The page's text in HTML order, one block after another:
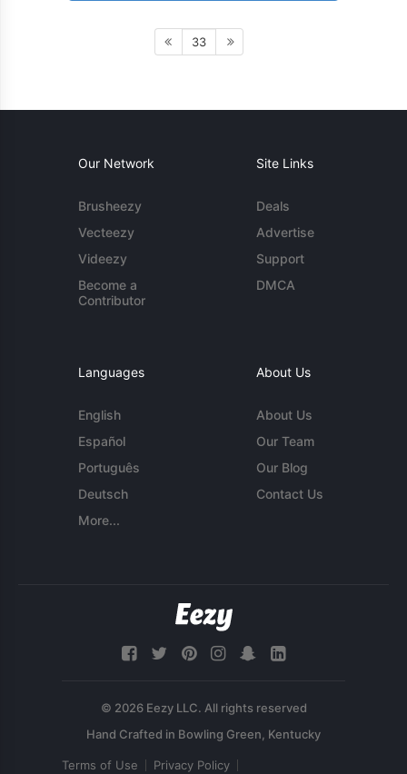
33
Our Network
Brusheezy
Vecteezy
Videezy
Become a
Contributor
Site Links
Deals
Advertise
Support
DMCA
Languages
English
Español
Português
Deutsch
More...
About Us
About Us
Our Team
Our Blog
Contact Us
© 2026 Eezy LLC. All rights reserved
Terms of Use Privacy Policy